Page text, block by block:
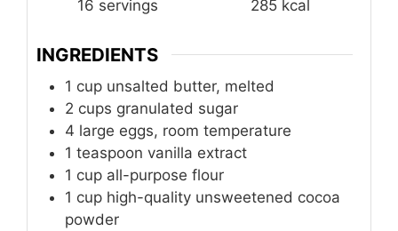
16 servings 285 kcal
INGREDIENTS
1 cup unsalted butter, melted
2 cups granulated sugar
4 large eggs, room temperature
1 teaspoon vanilla extract
1 cup all-purpose flour
1 cup high-quality unsweetened cocoa
powder